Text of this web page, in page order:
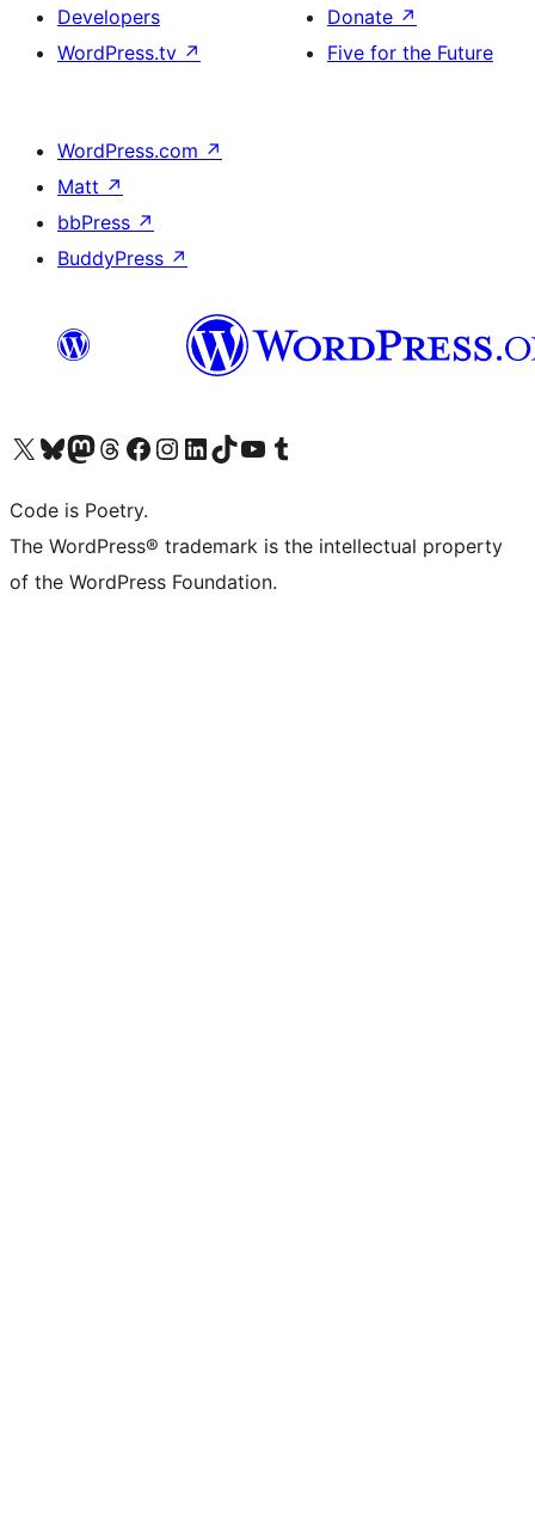
Developers
WordPress.tv ↗
Donate ↗
Five for the Future
WordPress.com ↗
Matt ↗
bbPress ↗
BuddyPress ↗
Visit our X (formerly Twitter) account
Visit our Bluesky account
Visit our Mastodon account
Visit our Threads account
Visit our Facebook page
Visit our Instagram account
Visit our LinkedIn account
Visit our TikTok account
Visit our YouTube channel
Visit our Tumblr account
Code is Poetry.
The WordPress® trademark is the intellectual property
of the WordPress Foundation.